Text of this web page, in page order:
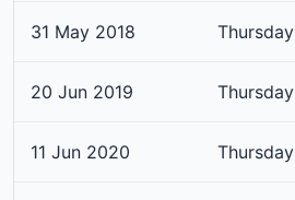
31 May 2018 Thursday
20 Jun 2019 Thursday
11 Jun 2020 Thursday